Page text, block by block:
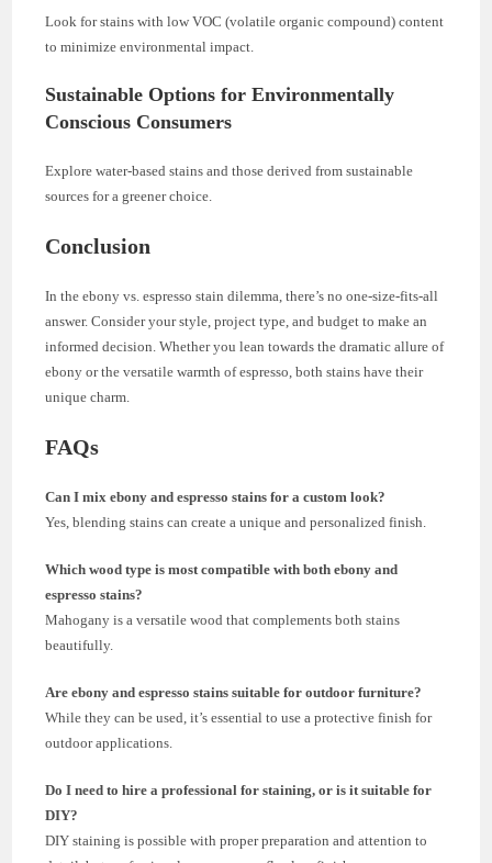
Look for stains with low VOC (volatile organic compound) content
to minimize environmental impact.
Sustainable Options for Environmentally
Conscious Consumers
Explore water-based stains and those derived from sustainable
sources for a greener choice.
Conclusion
In the ebony vs. espresso stain dilemma, there’s no one-size-fits-all
answer. Consider your style, project type, and budget to make an
informed decision. Whether you lean towards the dramatic allure of
ebony or the versatile warmth of espresso, both stains have their
unique charm.
FAQs
Can I mix ebony and espresso stains for a custom look?
Yes, blending stains can create a unique and personalized finish.
Which wood type is most compatible with both ebony and
espresso stains?
Mahogany is a versatile wood that complements both stains
beautifully.
Are ebony and espresso stains suitable for outdoor furniture?
While they can be used, it’s essential to use a protective finish for
outdoor applications.
Do I need to hire a professional for staining, or is it suitable for
DIY?
DIY staining is possible with proper preparation and attention to